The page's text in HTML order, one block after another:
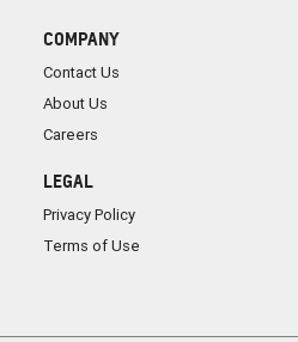
COMPANY
Contact Us
About Us
Careers
LEGAL
Privacy Policy
Terms of Use